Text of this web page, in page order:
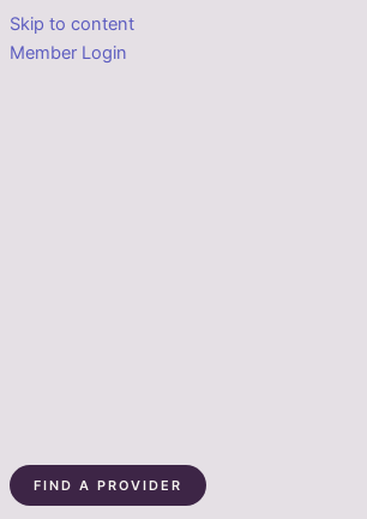
Skip to content
Member Login
FIND A PROVIDER